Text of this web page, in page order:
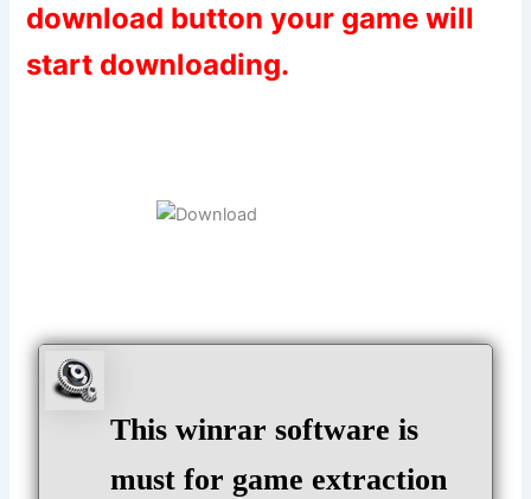
download button your game will
start downloading.
This winrar software is
must for game extraction